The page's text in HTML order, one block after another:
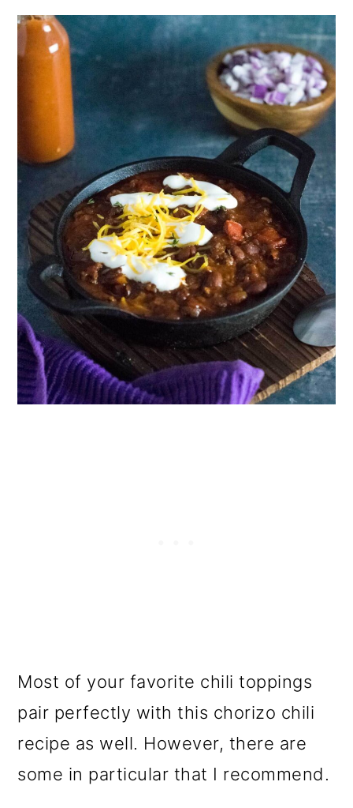
Most of your favorite chili toppings
pair perfectly with this chorizo chili
recipe as well. However, there are
some in particular that I recommend.